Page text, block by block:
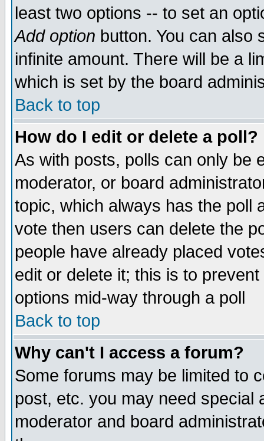
least two options -- to set an
Add option button. You can also
infinite amount. There will be a
which is set by the board
Back to top
How do I edit or delete a poll?
As with posts, polls can only be
moderator, or board
topic, which always has the poll
vote then users can delete the
people have already placed
edit or delete it; this is to
options mid-way through a poll
Back to top
Why can't I access a forum?
Some forums may be limited to
post, etc. you may need special
moderator and board